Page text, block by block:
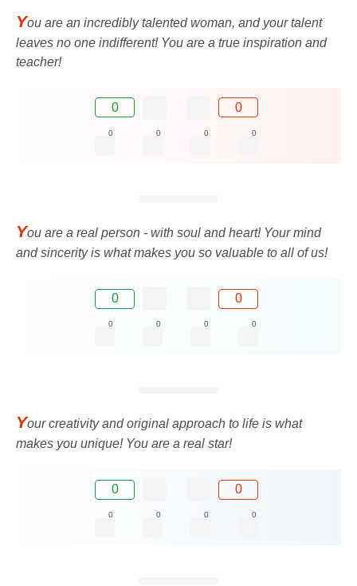
You are an incredibly talented woman, and your talent
leaves no one indifferent! You are a true inspiration and
teacher!
0 0
0 0 0 0
You are a real person - with soul and heart! Your mind
and sincerity is what makes you so valuable to all of us!
0 0
0 0 0 0
Your creativity and original approach to life is what
makes you unique! You are a real star!
0 0
0 0 0 0